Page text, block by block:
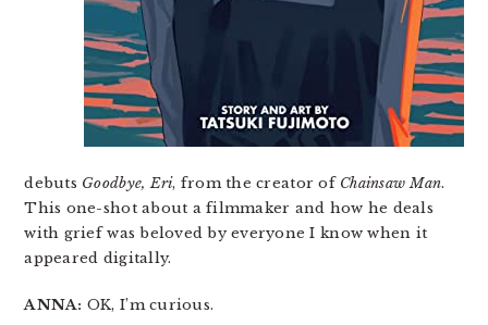
debuts Goodbye, Eri, from the creator of Chainsaw Man.
This one-shot about a filmmaker and how he deals
with grief was beloved by everyone I know when it
appeared digitally.
ANNA: OK, I’m curious.